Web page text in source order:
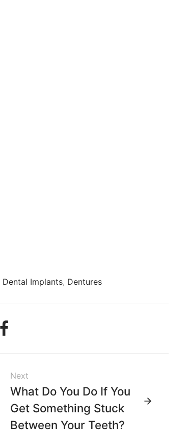
Dental Implants, Dentures
Next
What Do You Do If You
Get Something Stuck
Between Your Teeth?